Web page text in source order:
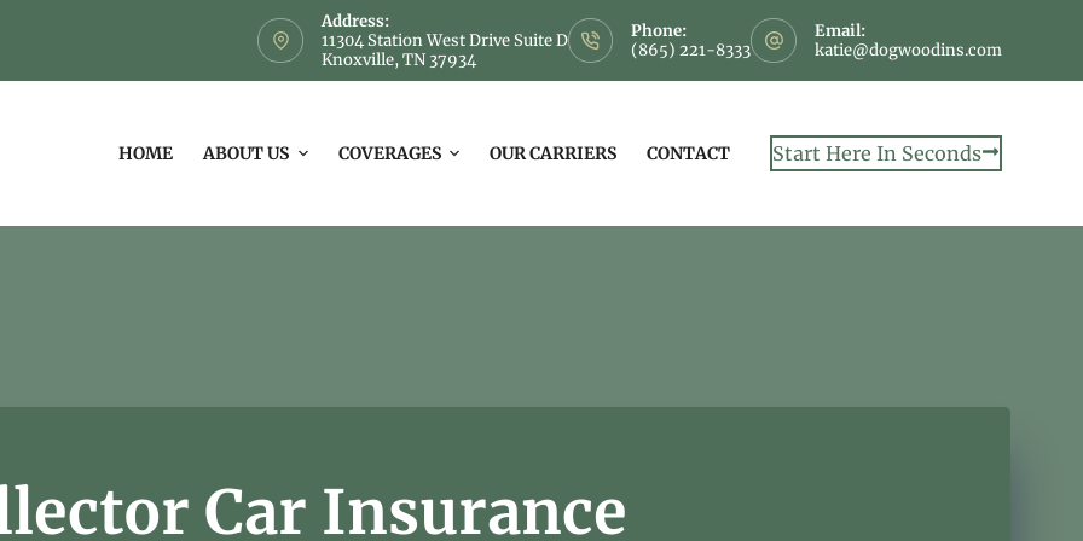
Address:
11304 Station West Drive Suite D
Knoxville, TN 37934
Phone:
(865) 221-8333
Email:
katie@dogwoodins.com
HOME ABOUT US COVERAGES OUR CARRIERS CONTACT Start Here In Seconds
Car Insurance